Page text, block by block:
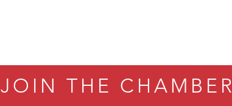
JOIN THE CHAMBER